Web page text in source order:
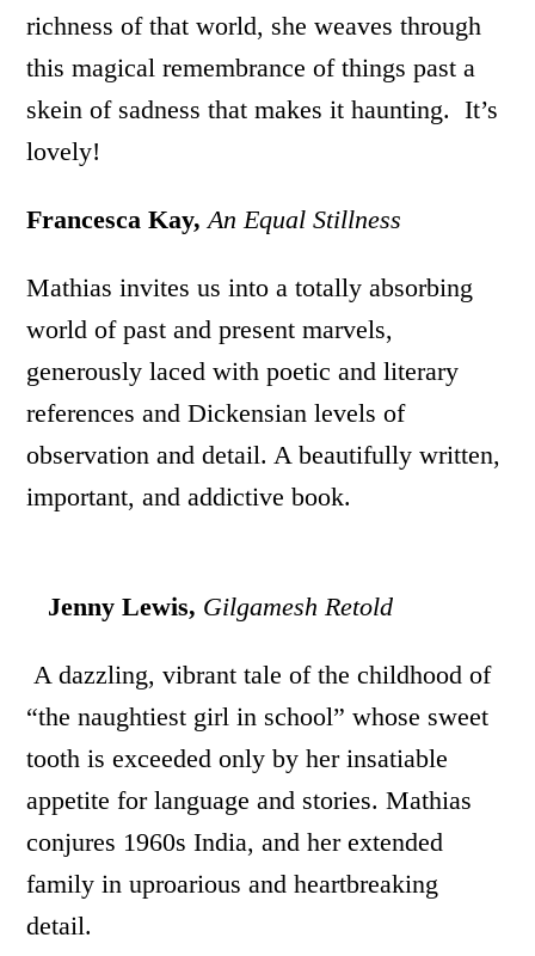
richness of that world, she weaves through
this magical remembrance of things past a
skein of sadness that makes it haunting. It’s
lovely!
Francesca Kay, An Equal Stillness
Mathias invites us into a totally absorbing
world of past and present marvels,
generously laced with poetic and literary
references and Dickensian levels of
observation and detail. A beautifully written,
important, and addictive book.
Jenny Lewis, Gilgamesh Retold
A dazzling, vibrant tale of the childhood of
“the naughtiest girl in school” whose sweet
tooth is exceeded only by her insatiable
appetite for language and stories. Mathias
conjures 1960s India, and her extended
family in uproarious and heartbreaking
detail.